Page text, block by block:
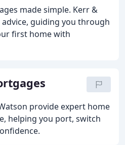
made simple. Kerr &
guiding you through
first home with
provide expert home
helping you port, switch